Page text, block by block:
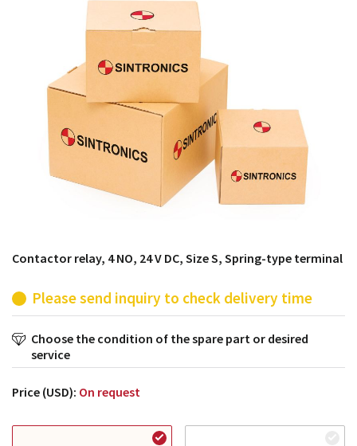
products from their own stock.
Contactor relay, 4 NO, 24 V DC, Size S, Spring-type terminal
Please send inquiry to check delivery time
Choose the condition of the spare part or desired
service
Price (USD): On request